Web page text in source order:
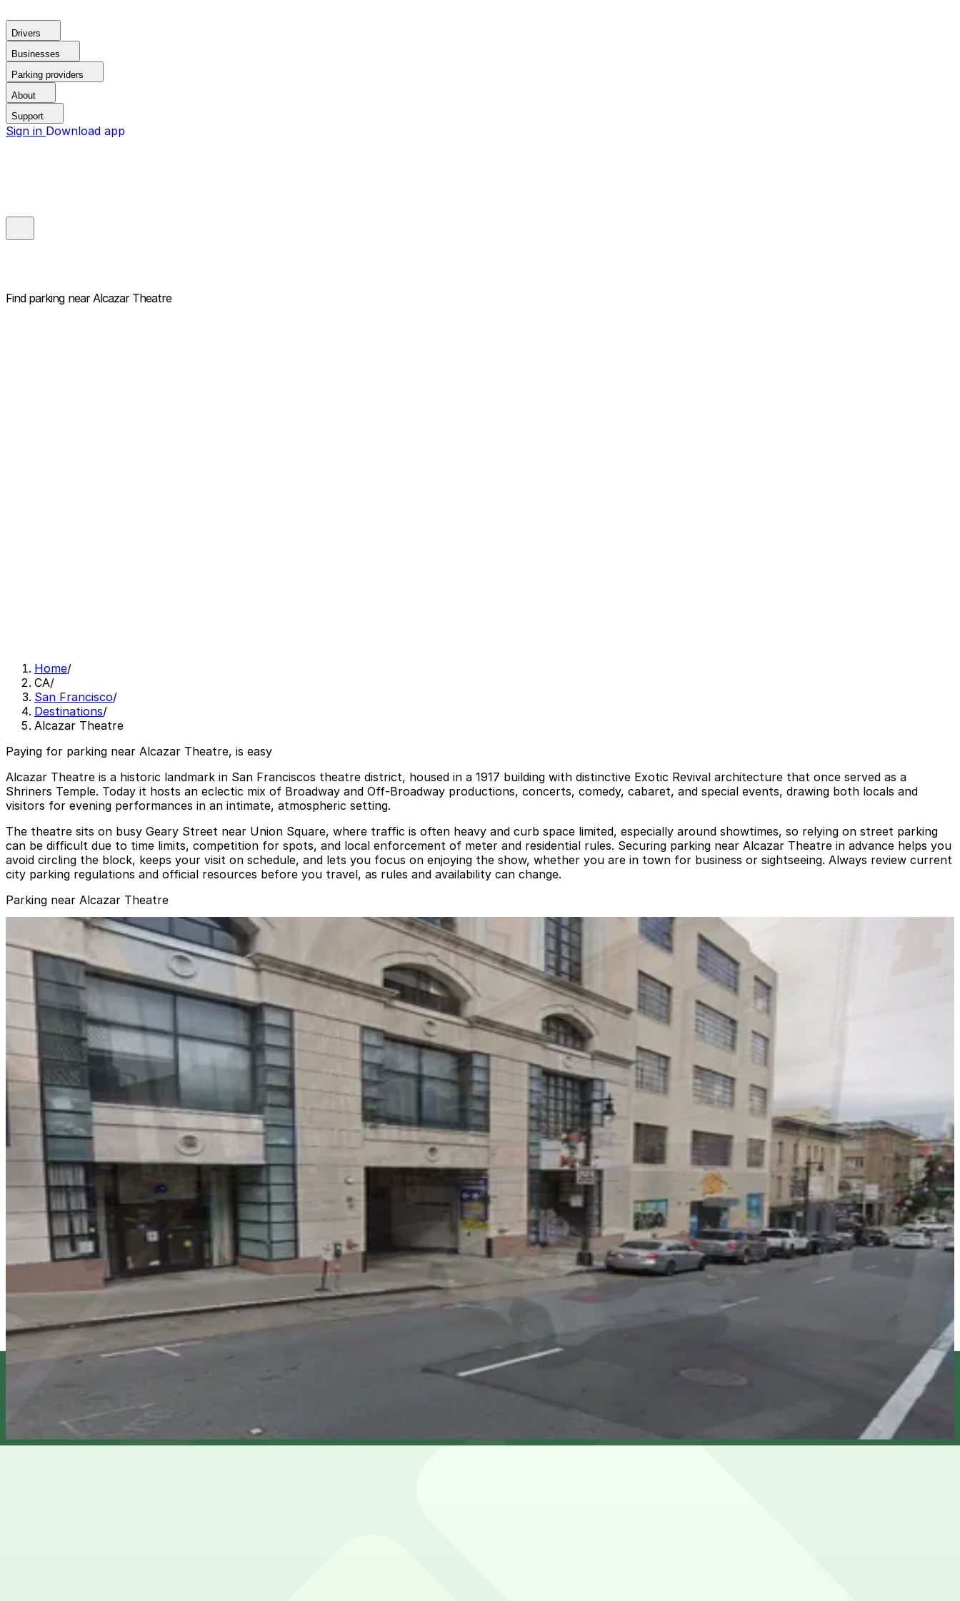
Drivers
Businesses
Parking providers
About
Support
Sign in Download app
Find parking near Alcazar Theatre
Home/
CA/
San Francisco/
Destinations/
Alcazar Theatre
Paying for parking near Alcazar Theatre, is easy
Alcazar Theatre is a historic landmark in San Franciscos theatre district, housed in a 1917 building with distinctive Exotic Revival architecture that once served as a
Shriners Temple. Today it hosts an eclectic mix of Broadway and Off-Broadway productions, concerts, comedy, cabaret, and special events, drawing both locals and
visitors for evening performances in an intimate, atmospheric setting.
The theatre sits on busy Geary Street near Union Square, where traffic is often heavy and curb space limited, especially around showtimes, so relying on street parking
can be difficult due to time limits, competition for spots, and local enforcement of meter and residential rules. Securing parking near Alcazar Theatre in advance helps you
avoid circling the block, keeps your visit on schedule, and lets you focus on enjoying the show, whether you are in town for business or sightseeing. Always review current
city parking regulations and official resources before you travel, as rules and availability can change.
Parking near Alcazar Theatre
560 Geary St. Garage
560 Geary St. Garage
3 min walk
View details
Hotel Adagio Lot - Valet
from$25
Hotel Adagio Lot - Valet
3 min walk
24 / 7
View details
50 Cosmo Pl. Lot
$20
50 Cosmo Pl. Lot
4 min walk
24 / 7
View details
569 Post St. Garage
$60
569 Post St. Garage
6 min walk
24 / 7
View details
1200 Van Ness Garage
9 min walk
View details